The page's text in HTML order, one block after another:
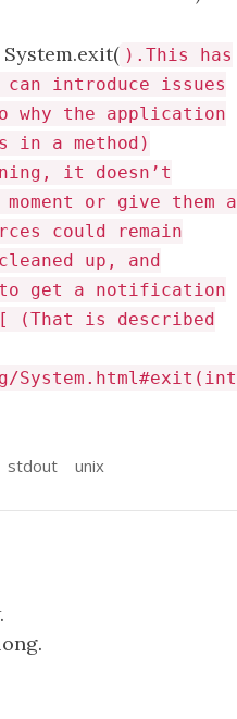
).This has
introduce issues
why the application
a method)
it doesn’t
or give them a
could remain
up, and
to get a notification
(That is described
System.html#exit(int
stdout unix